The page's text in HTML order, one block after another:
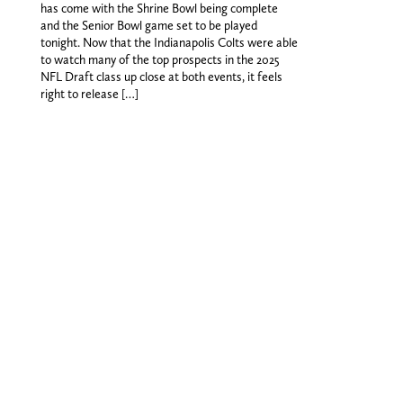
has come with the Shrine Bowl being complete
and the Senior Bowl game set to be played
tonight. Now that the Indianapolis Colts were able
to watch many of the top prospects in the 2025
NFL Draft class up close at both events, it feels
right to release […]